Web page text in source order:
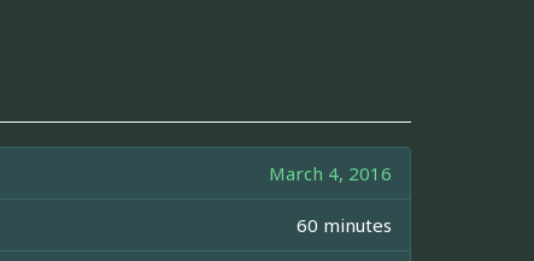
March 4, 2016
60 minutes